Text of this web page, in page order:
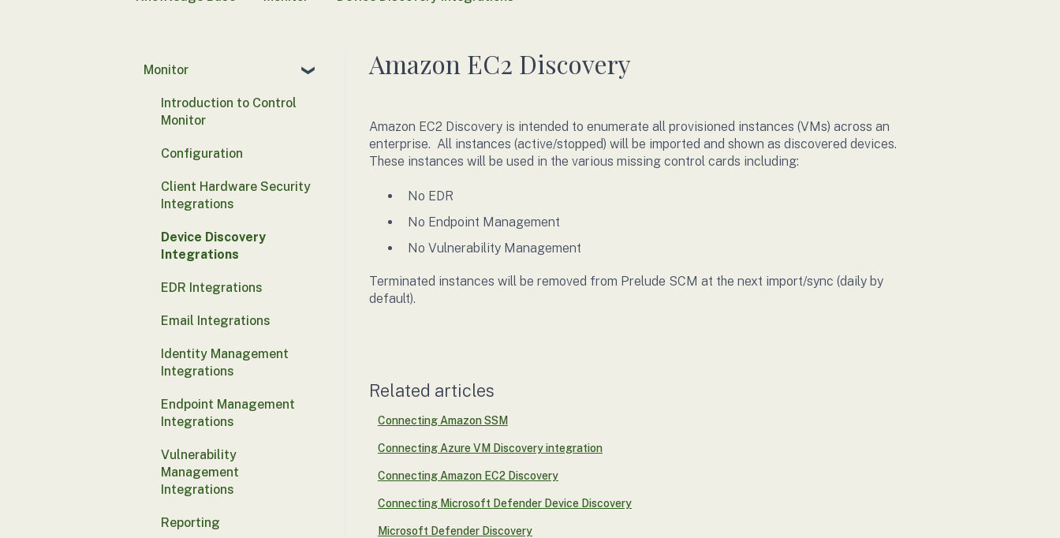
Amazon EC2 Discovery
Amazon EC2 Discovery is intended to enumerate all provisioned instances (VMs) across an
enterprise. All instances (active/stopped) will be imported and shown as discovered devices.
These instances will be used in the various missing control cards including:
No EDR
No Endpoint Management
No Vulnerability Management
Terminated instances will be removed from Prelude SCM at the next import/sync (daily by
default).
Related articles
Connecting Amazon SSM
Connecting Azure VM Discovery integration
Connecting Amazon EC2 Discovery
Connecting Microsoft Defender Device Discovery
Microsoft Defender Discovery
Monitor
Introduction to Control
Monitor
Configuration
Client Hardware Security
Integrations
Device Discovery
Integrations
EDR Integrations
Email Integrations
Identity Management
Integrations
Endpoint Management
Integrations
Vulnerability
Management
Integrations
Reporting